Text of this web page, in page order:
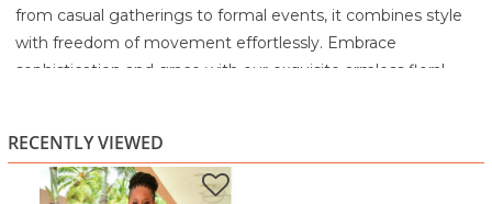
from casual gatherings to formal events, it combines style
with freedom of movement effortlessly. Embrace
sophistication and grace with our exquisite armless floral
95% Polyester
5% Spandex
Machine wash cold with similar colors
RECENTLY VIEWED